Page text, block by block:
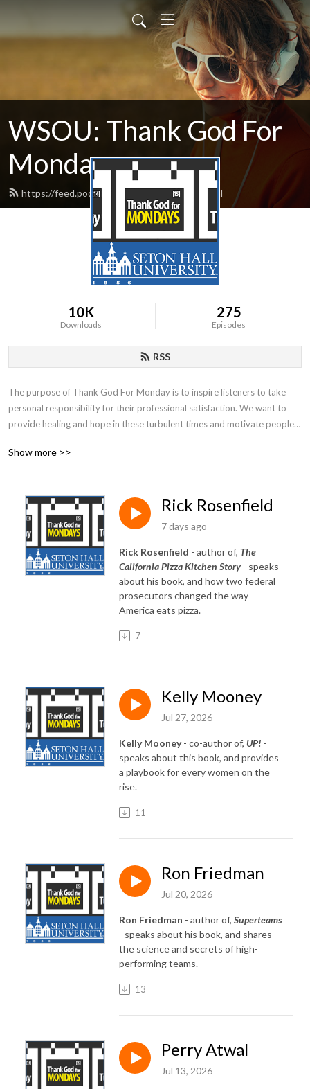
WSOU: Thank God For
Monday
https://feed.podbean.com/wsoutgfm/feed.xml
10K
Downloads
275
Episodes
RSS
The purpose of Thank God For Monday is to inspire listeners to take
personal responsibility for their professional satisfaction. We want to
provide healing and hope in these turbulent times and motivate people
Show more >>
Rick Rosenfield
7 days ago
Rick Rosenfield - author of, The
California Pizza Kitchen Story - speaks
about his book, and how two federal
prosecutors changed the way
America eats pizza.
7
Kelly Mooney
Jul 27, 2026
Kelly Mooney- co-author of, UP! -
speaks about this book, and provides
a playbook for every women on the
rise.
11
Ron Friedman
Jul 20, 2026
Ron Friedman - author of, Superteams
- speaks about his book, and shares
the science and secrets of high-
performing teams.
13
Perry Atwal
Jul 13, 2026